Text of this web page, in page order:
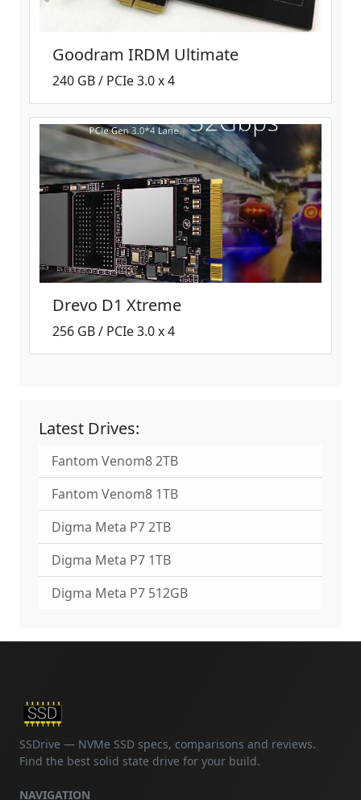
Goodram IRDM Ultimate
240 GB / PCIe 3.0 x 4
Drevo D1 Xtreme
256 GB / PCIe 3.0 x 4
Latest Drives:
Fantom Venom8 2TB
Fantom Venom8 1TB
Digma Meta P7 2TB
Digma Meta P7 1TB
Digma Meta P7 512GB
SSDrive — NVMe SSD specs, comparisons and reviews.
Find the best solid state drive for your build.
NAVIGATION